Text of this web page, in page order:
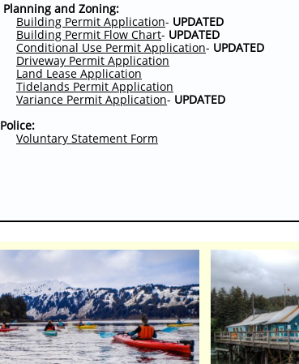
Planning and Zoning:
Building Permit Application- UPDATED
Building Permit Flow Chart- UPDATED
Conditional Use Permit Application- UPDATED
Driveway Permit Application
Land Lease Application
Tidelands Permit Application
Variance Permit Application- UPDATED
Police:
Voluntary Statement Form